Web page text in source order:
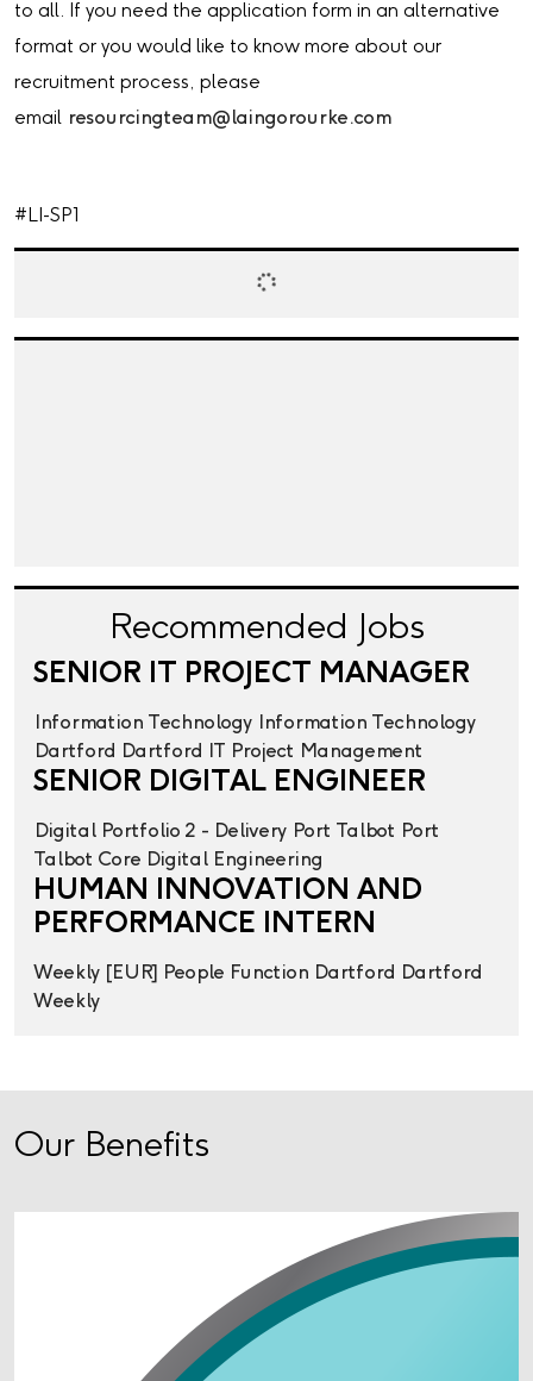
to all. If you need the application form in an alternative
format or you would like to know more about our
recruitment process, please
email resourcingteam@laingorourke.com
#LI-SP1
Recommended Jobs
SENIOR IT PROJECT MANAGER
Information Technology Information Technology
Dartford Dartford IT Project Management
SENIOR DIGITAL ENGINEER
Digital Portfolio 2 - Delivery Port Talbot Port
Talbot Core Digital Engineering
HUMAN INNOVATION AND
PERFORMANCE INTERN
Weekly [EUR] People Function Dartford Dartford
Weekly
Our Benefits